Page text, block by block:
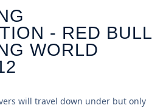
- RED BULL
WORLD
will travel down under but only